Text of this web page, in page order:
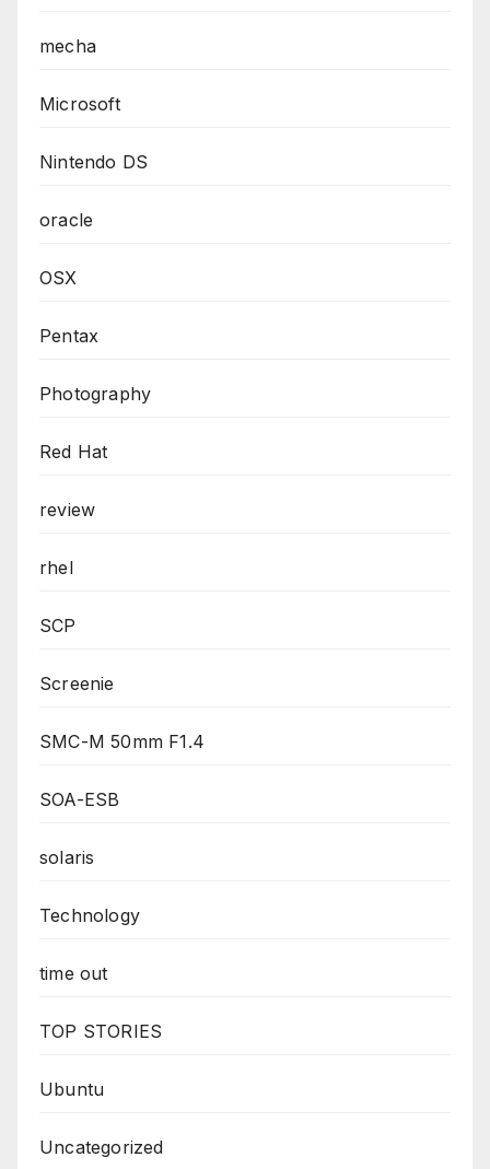
mecha
Microsoft
Nintendo DS
oracle
OSX
Pentax
Photography
Red Hat
review
rhel
SCP
Screenie
SMC-M 50mm F1.4
SOA-ESB
solaris
Technology
time out
TOP STORIES
Ubuntu
Uncategorized